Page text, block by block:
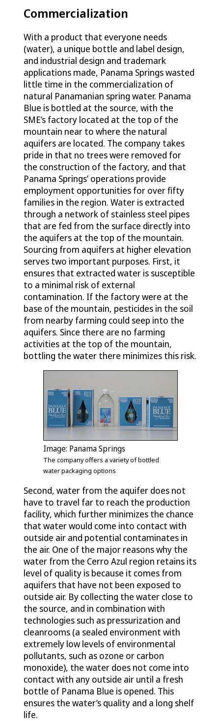
Commercialization
With a product that everyone needs
(water), a unique bottle and label design,
and industrial design and trademark
applications made, Panama Springs wasted
little time in the commercialization of
natural Panamanian spring water. Panama
Blue is bottled at the source, with the
SME’s factory located at the top of the
mountain near to where the natural
aquifers are located. The company takes
pride in that no trees were removed for
the construction of the factory, and that
Panama Springs’ operations provide
employment opportunities for over fifty
families in the region. Water is extracted
through a network of stainless steel pipes
that are fed from the surface directly into
the aquifers at the top of the mountain.
Sourcing from aquifers at higher elevation
serves two important purposes. First, it
ensures that extracted water is susceptible
to a minimal risk of external
contamination. If the factory were at the
base of the mountain, pesticides in the soil
from nearby farming could seep into the
aquifers. Since there are no farming
activities at the top of the mountain,
bottling the water there minimizes this risk.
Image: Panama Springs
The company offers a variety of bottled
water packaging options
Second, water from the aquifer does not
have to travel far to reach the production
facility, which further minimizes the chance
that water would come into contact with
outside air and potential contaminates in
the air. One of the major reasons why the
water from the Cerro Azul region retains its
level of quality is because it comes from
aquifers that have not been exposed to
outside air. By collecting the water close to
the source, and in combination with
technologies such as pressurization and
cleanrooms (a sealed environment with
extremely low levels of environmental
pollutants, such as ozone or carbon
monoxide), the water does not come into
contact with any outside air until a fresh
bottle of Panama Blue is opened. This
ensures the water’s quality and a long shelf
life.